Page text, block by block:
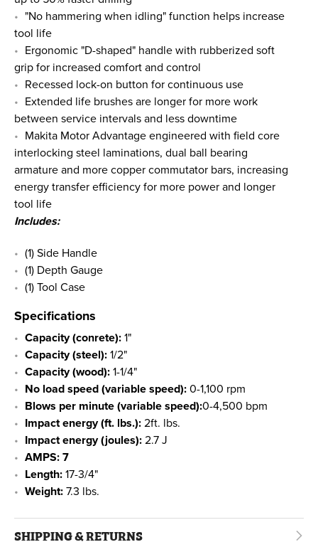
"No hammering when idling" function helps increase
tool life
Ergonomic "D-shaped" handle with rubberized soft
grip for increased comfort and control
Recessed lock-on button for continuous use
Extended life brushes are longer for more work
between service intervals and less downtime
Makita Motor Advantage engineered with field core
interlocking steel laminations, dual ball bearing
armature and more copper commutator bars, increasing
energy transfer efficiency for more power and longer
tool life
Includes:
(1) Side Handle
(1) Depth Gauge
(1) Tool Case
Specifications
Capacity (conrete): 1"
Capacity (steel): 1/2"
Capacity (wood): 1-1/4"
No load speed (variable speed): 0-1,100 rpm
Blows per minute (variable speed):0-4,500 bpm
Impact energy (ft. lbs.): 2ft. lbs.
Impact energy (joules): 2.7 J
AMPS: 7
Length: 17-3/4"
Weight: 7.3 lbs.
SHIPPING & RETURNS